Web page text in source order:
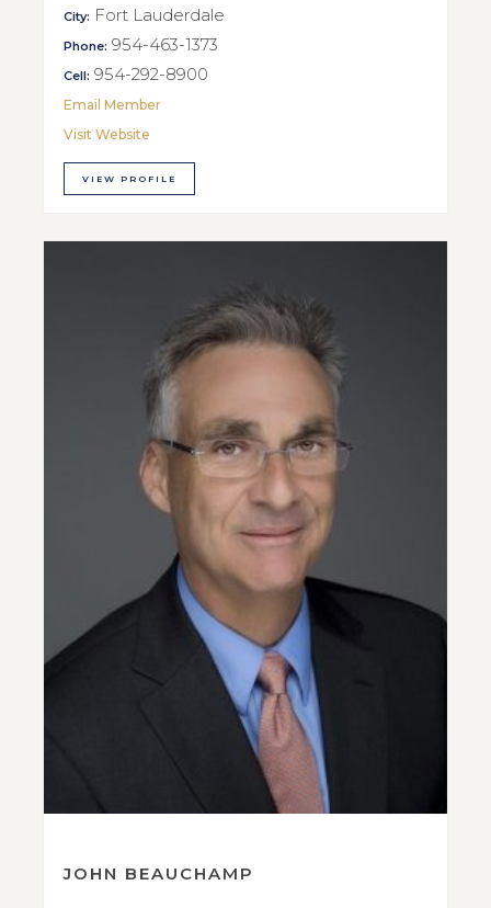
City: Fort Lauderdale
Phone: 954-463-1373
Cell: 954-292-8900
Email Member
Visit Website
VIEW PROFILE
JOHN BEAUCHAMP